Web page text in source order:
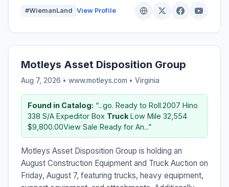
#WiemanLand View Profile
Motleys Asset Disposition Group
Aug 7, 2026 • www.motleys.com • Virginia
Found in Catalog: “...go. Ready to Roll.2007 Hino
338 S/A Expeditor Box Truck Low Mile 32,554
$9,800.00View Sale Ready for An...”
Motleys Asset Disposition Group is holding an
August Construction Equipment and Truck Auction on
Friday, August 7, featuring trucks, heavy equipment,